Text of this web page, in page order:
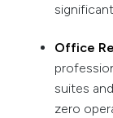
Office
suites
zero